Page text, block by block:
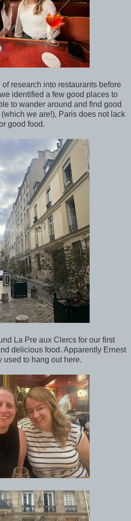
of research into restaurants before
identified a few good places to
to wander around and find good
we are!), Paris does not lack
good food.
La Pre aux Clercs for our first
delicious food. Apparently Ernest
used to hang out here.